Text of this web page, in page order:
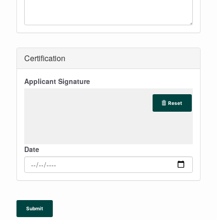
Certification
Applicant Signature
Reset
Date
Submit